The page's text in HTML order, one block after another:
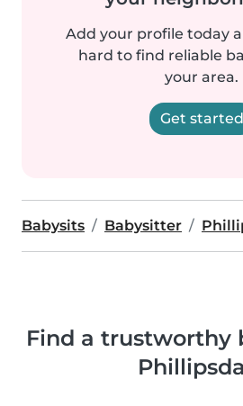
Add your profile today
hard to find reliable
your area.
Get started
Babysits Babysitter
Find a trustworthy